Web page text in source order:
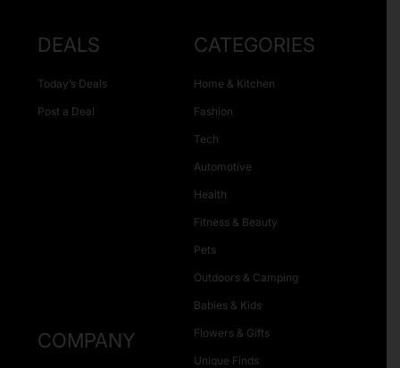
DEALS
Today’s Deals
Post a Deal
CATEGORIES
Home & Kitchen
Fashion
Tech
Automotive
Health
Fitness & Beauty
Pets
Outdoors & Camping
Babies & Kids
Flowers & Gifts
Unique Finds
COMPANY